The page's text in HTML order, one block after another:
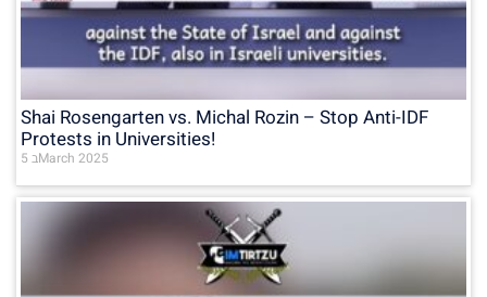
Shai Rosengarten vs. Michal Rozin – Stop Anti-IDF
Protests in Universities!
5 בMarch 2025